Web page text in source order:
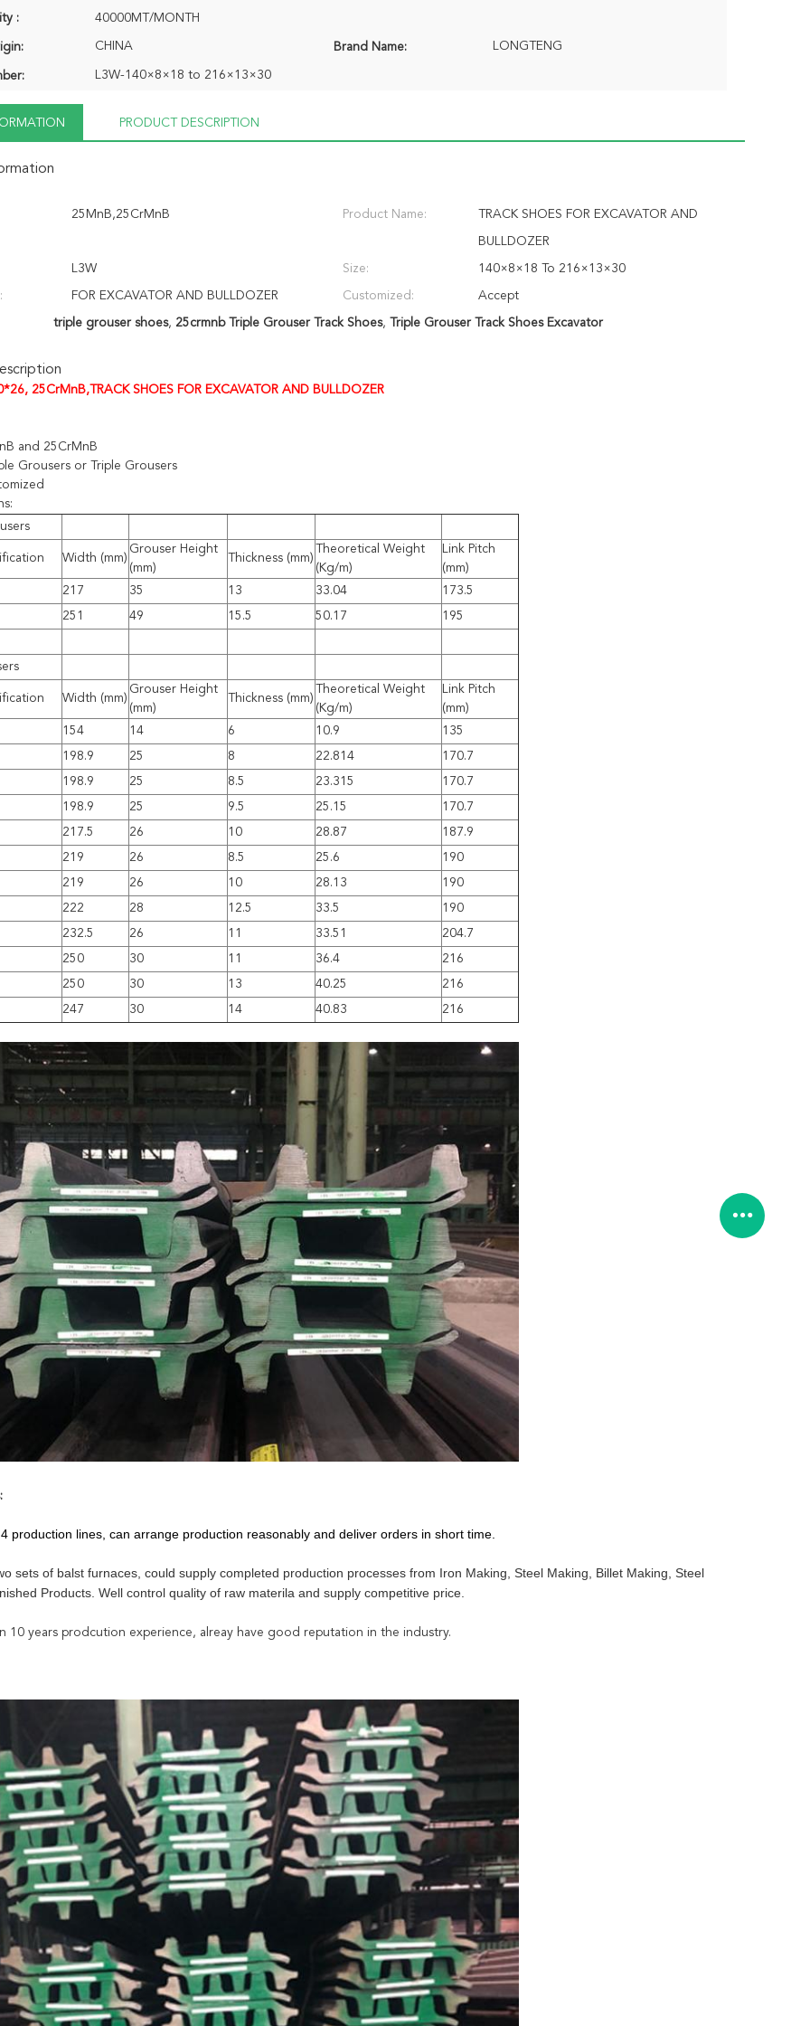
: 40000MT/MONTH
CHINA Brand Name: LONGTENG
L3W-140×8×18 to 216×13×30
PRODUCT DESCRIPTION
25MnB,25CrMnB Product Name: TRACK SHOES FOR EXCAVATOR AND
BULLDOZER
L3W Size: 140×8×18 To 216×13×30
FOR EXCAVATOR AND BULLDOZER Customized: Accept
triple grouser shoes, 25crmnb Triple Grouser Track Shoes, Triple Grouser Track Shoes Excavator
25CrMnB,TRACK SHOES FOR EXCAVATOR AND BULLDOZER
and 25CrMnB
Grousers or Triple Grousers
Width (mm)
Grouser Height
(mm)
Thickness (mm)
Theoretical Weight
(Kg/m)
Link Pitch
(mm)
217
35 13 33.04
173.5
251
49 15.5 50.17 195
Width (mm)
Grouser Height
(mm)
Thickness (mm)
Theoretical Weight
(Kg/m)
Link Pitch
(mm)
154
14 6 10.9
135
198.9
25 8 22.814
170.7
198.9
25 8.5 23.315
170.7
198.9
25 9.5 25.15
170.7
217.5
26 10 28.87
187.9
219
26 8.5 25.6
190
219
26 10 28.13
190
222
28 12.5 33.5
190
232.5
26 11 33.51
204.7
250
30 11 36.4
216
250
30 13 40.25
216
247
30 14 40.83 216
production lines, can arrange production reasonably and deliver orders in short time.
sets of balst furnaces, could supply completed production processes from Iron Making, Steel Making, Billet Making, Steel
Products. Well control quality of raw materila and supply competitive price.
10 years prodcution experience, alreay have good reputation in the industry.